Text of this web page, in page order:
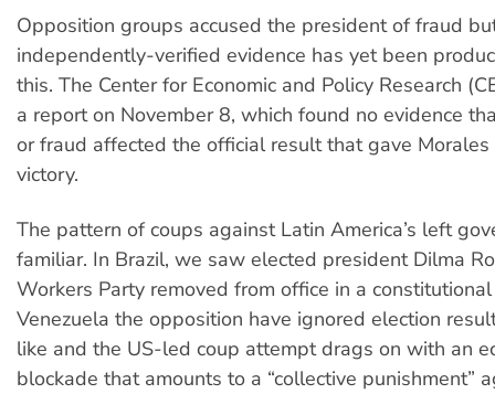
Opposition groups accused the president of fraud
independently-verified evidence has yet been
this. The Center for Economic and Policy Research
a report on November 8, which found no evidence
or fraud affected the official result that gave
victory.
The pattern of coups against Latin America’s left
familiar. In Brazil, we saw elected president Dilma
Workers Party removed from office in a
Venezuela the opposition have ignored election
like and the US-led coup attempt drags on with an
blockade that amounts to a “collective punishment”